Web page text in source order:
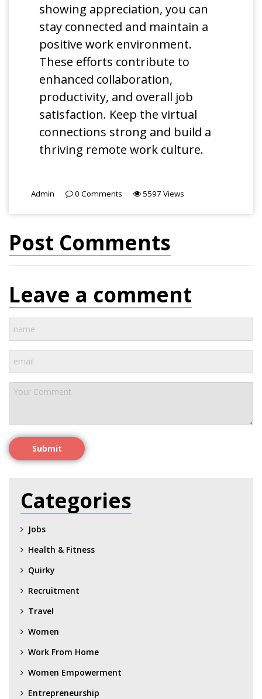
showing appreciation, you can
stay connected and maintain a
positive work environment.
These efforts contribute to
enhanced collaboration,
productivity, and overall job
satisfaction. Keep the virtual
connections strong and build a
thriving remote work culture.
Admin 0 Comments 5597 Views
Post Comments
Leave a comment
Submit
Categories
Jobs
Health & Fitness
Quirky
Recruitment
Travel
Women
Work From Home
Women Empowerment
Entrepreneurship